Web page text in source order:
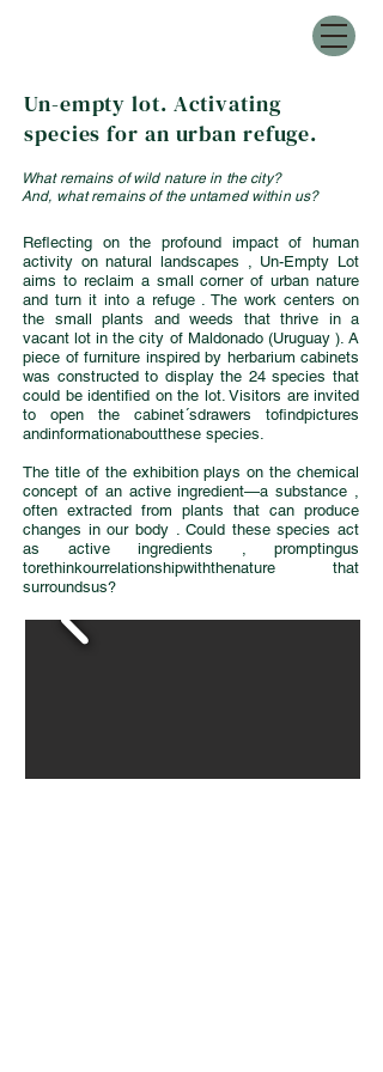
Un-empty lot. Activating
species for an urban refuge.
What remains of wild nature in the city?
And, what remains of the untamed within us?
Reflecting on the profound impact of human
activity on natural landscapes , Un-Empty Lot
aims to reclaim a small corner of urban nature
and turn it into a refuge . The work centers on
the small plants and weeds that thrive in a
vacant lot in the city of Maldonado (Uruguay ). A
piece of furniture inspired by herbarium cabinets
was constructed to display the 24 species that
could be identified on the lot. Visitors are invited
to open the cabinet´sdrawers tofindpictures
andinformationaboutthese species.
The title of the exhibition plays on the chemical
concept of an active ingredient—a substance ,
often extracted from plants that can produce
changes in our body . Could these species act
as active ingredients , promptingus
torethinkourrelationshipwiththenature that
surroundsus?